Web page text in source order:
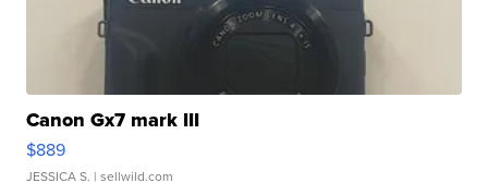
Canon Gx7 mark III
$889
JESSICA S. | sellwild.com